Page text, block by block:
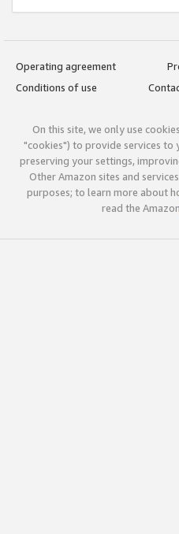
Operating agreement
Conditions of use
On this site, we only use
"cookies") to provide services to
preserving your settings,
Other Amazon sites and
purposes; to learn more about
read the Amazon